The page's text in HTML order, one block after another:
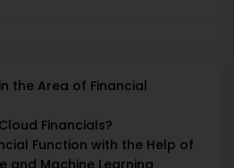
the Area of Financial
Financials?
Function with the Help of